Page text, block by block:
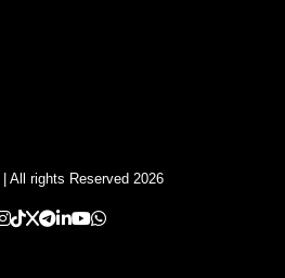
| All rights Reserved 2026